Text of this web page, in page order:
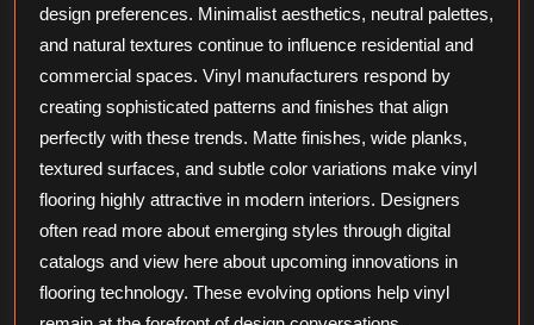
design preferences. Minimalist aesthetics, neutral palettes,
and natural textures continue to influence residential and
commercial spaces. Vinyl manufacturers respond by
creating sophisticated patterns and finishes that align
perfectly with these trends. Matte finishes, wide planks,
textured surfaces, and subtle color variations make vinyl
flooring highly attractive in modern interiors. Designers
often read more about emerging styles through digital
catalogs and view here about upcoming innovations in
flooring technology. These evolving options help vinyl